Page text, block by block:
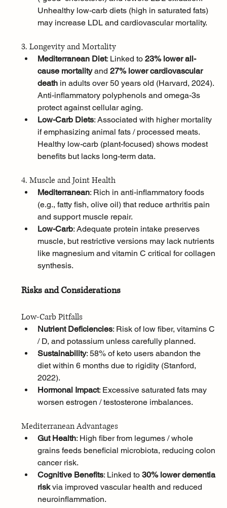
Unhealthy low-carb diets (high in saturated fats)
may increase LDL and cardiovascular mortality.
3. Longevity and Mortality
Mediterranean Diet: Linked to 23% lower all-
cause mortality and 27% lower cardiovascular
death in adults over 50 years old (Harvard, 2024).
Anti-inflammatory polyphenols and omega-3s
protect against cellular aging.
Low-Carb Diets: Associated with higher mortality
if emphasizing animal fats / processed meats.
Healthy low-carb (plant-focused) shows modest
benefits but lacks long-term data.
4. Muscle and Joint Health
Mediterranean: Rich in anti-inflammatory foods
(e.g., fatty fish, olive oil) that reduce arthritis pain
and support muscle repair.
Low-Carb: Adequate protein intake preserves
muscle, but restrictive versions may lack nutrients
like magnesium and vitamin C critical for collagen
synthesis.
Risks and Considerations
Low-Carb Pitfalls
Nutrient Deficiencies: Risk of low fiber, vitamins C
/ D, and potassium unless carefully planned.
Sustainability: 58% of keto users abandon the
diet within 6 months due to rigidity (Stanford,
2022).
Hormonal Impact: Excessive saturated fats may
worsen estrogen / testosterone imbalances.
Mediterranean Advantages
Gut Health: High fiber from legumes / whole
grains feeds beneficial microbiota, reducing colon
cancer risk.
Cognitive Benefits: Linked to 30% lower dementia
risk via improved vascular health and reduced
neuroinflammation.